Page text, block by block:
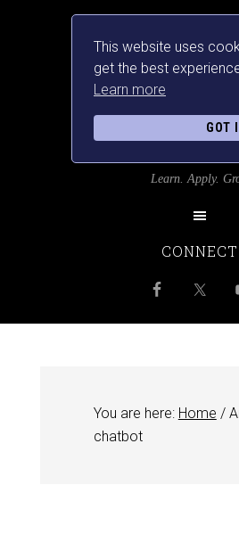
This website uses
get the best
Learn more
GOT
Learn. Apply.
CONNECT
You are here: Home /
chatbot